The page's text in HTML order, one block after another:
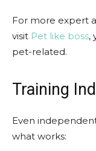
For more expert
visit Pet like boss,
pet-related.
Training
Even
what works: